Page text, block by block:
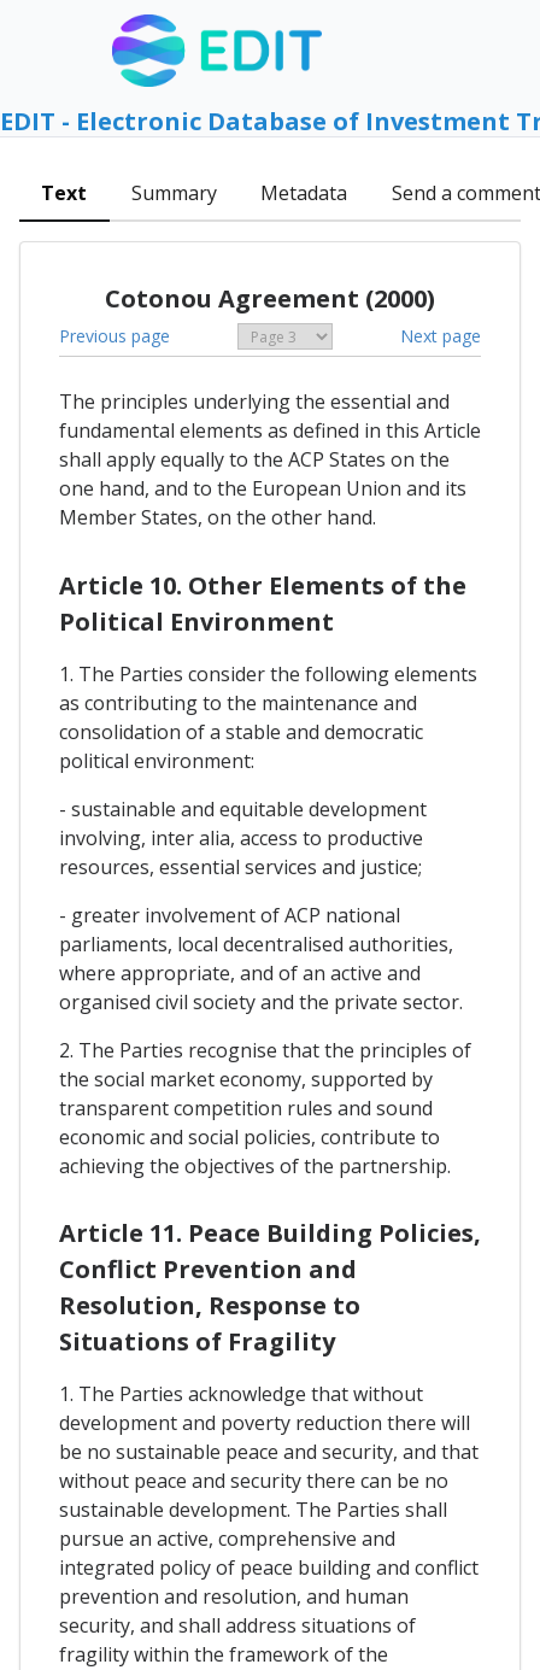
EDIT - Electronic Database of Investment
Text Summary Metadata Send a comment
Cotonou Agreement (2000)
Previous page Next page
The principles underlying the essential and
fundamental elements as defined in this Article
shall apply equally to the ACP States on the
one hand, and to the European Union and its
Member States, on the other hand.
Article 10. Other Elements of the
Political Environment
1. The Parties consider the following elements
as contributing to the maintenance and
consolidation of a stable and democratic
political environment:
- sustainable and equitable development
involving, inter alia, access to productive
resources, essential services and justice;
- greater involvement of ACP national
parliaments, local decentralised authorities,
where appropriate, and of an active and
organised civil society and the private sector.
2. The Parties recognise that the principles of
the social market economy, supported by
transparent competition rules and sound
economic and social policies, contribute to
achieving the objectives of the partnership.
Article 11. Peace Building Policies,
Conflict Prevention and
Resolution, Response to
Situations of Fragility
1. The Parties acknowledge that without
development and poverty reduction there will
be no sustainable peace and security, and that
without peace and security there can be no
sustainable development. The Parties shall
pursue an active, comprehensive and
integrated policy of peace building and conflict
prevention and resolution, and human
security, and shall address situations of
fragility within the framework of the